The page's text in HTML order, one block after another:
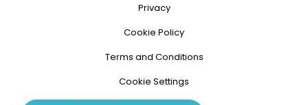
Privacy
Cookie Policy
Terms and Conditions
Cookie Settings